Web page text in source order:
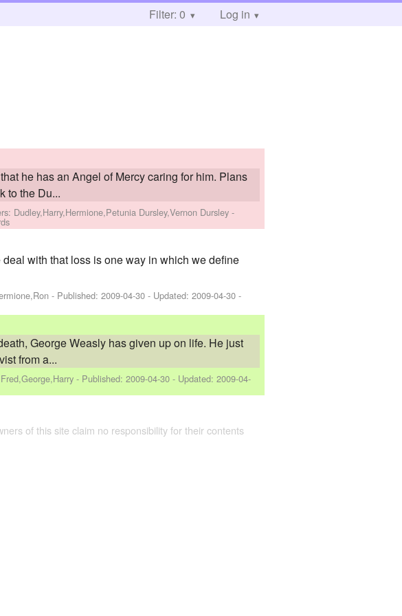
Filter: 0 Log in
he has an Angel of Mercy caring for him. Plans
to the Du...
Dudley,Harry,Hermione,Petunia Dursley,Vernon Dursley -
with that loss is one way in which we define
- Published:2009-04-30 - Updated:2009-04-30 -
George Weasly has given up on life. He just
from a...
- Published:2009-04-30 - Updated:2009-04-
of this site claim no responsibility for their contents